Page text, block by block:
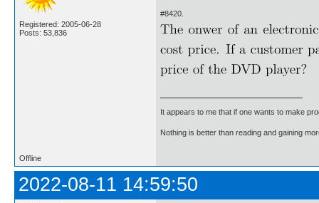
Registered: 2005-06-28
Posts: 53,836
#8420.
It appears to me that if one wants to make
Nothing is better than reading and gaining
Offline
2022-08-11 14:59:50